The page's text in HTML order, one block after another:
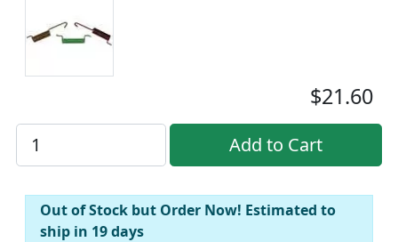
$21.60
Out of Stock but Order Now! Estimated to
ship in 19 days